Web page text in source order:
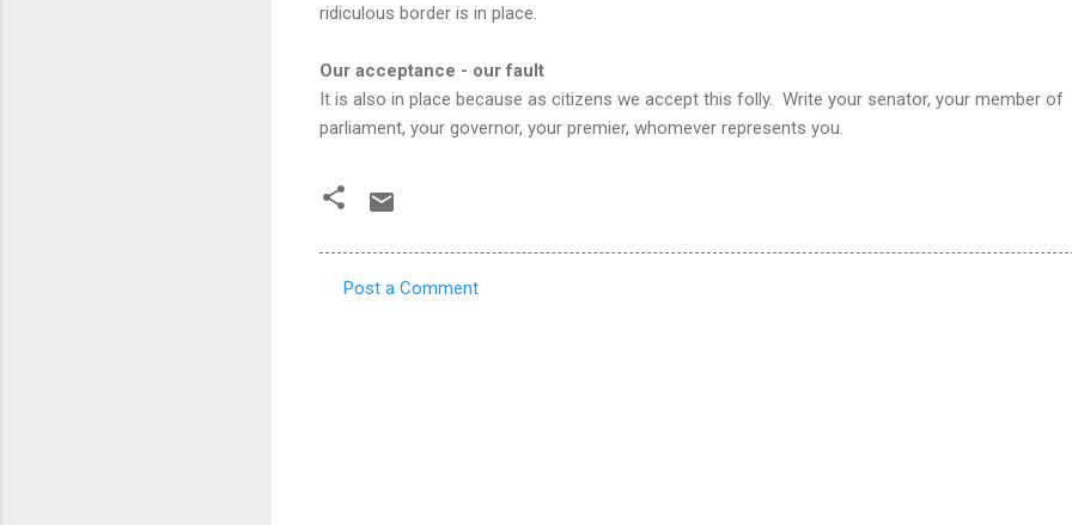
ridiculous border is in place.
Our acceptance - our fault
It is also in place because as citizens we accept this folly. Write your senator, your member of
parliament, your governor, your premier, whomever represents you.
Post a Comment